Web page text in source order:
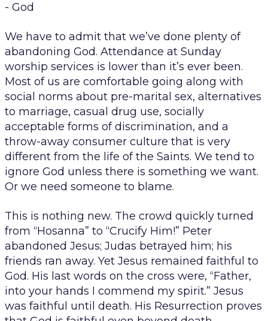
- God
We have to admit that we’ve done plenty of
abandoning God. Attendance at Sunday
worship services is lower than it’s ever been.
Most of us are comfortable going along with
social norms about pre-marital sex, alternatives
to marriage, casual drug use, socially
acceptable forms of discrimination, and a
throw-away consumer culture that is very
different from the life of the Saints. We tend to
ignore God unless there is something we want.
Or we need someone to blame.
This is nothing new. The crowd quickly turned
from “Hosanna” to “Crucify Him!” Peter
abandoned Jesus; Judas betrayed him; his
friends ran away. Yet Jesus remained faithful to
God. His last words on the cross were, “Father,
into your hands I commend my spirit.” Jesus
was faithful until death. His Resurrection proves